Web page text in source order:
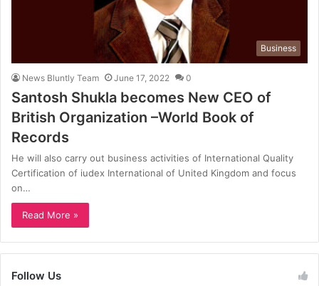
Business
News Bluntly Team June 17, 2022 0
Santosh Shukla becomes New CEO of
British Organization –World Book of
Records
He will also carry out business activities of International Quality
Certification of iudex International of United Kingdom and focus
on…
Read More »
Follow Us